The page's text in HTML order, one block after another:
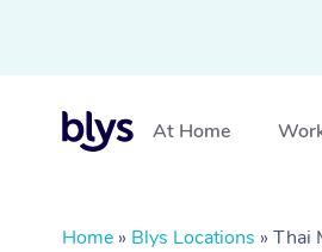
At Home
Home » Blys Locations » Thai